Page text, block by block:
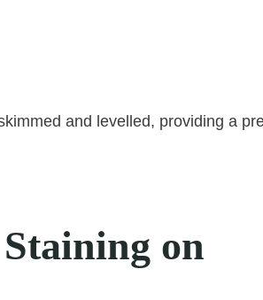
and levelled, providing a
on